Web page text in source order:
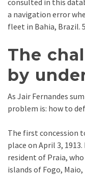
consulted in this
a navigation error
fleet in Bahia, Brazil.
The
by
As Jair Fernandes
problem is: how to
The first concession
place on April 3,
resident of Praia,
islands of Fogo, Maio,